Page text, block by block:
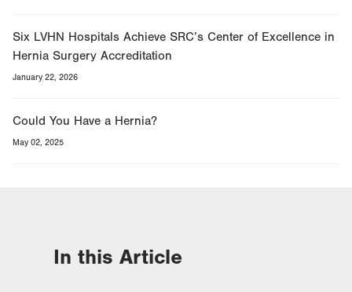
Six LVHN Hospitals Achieve SRC’s Center of Excellence in
Hernia Surgery Accreditation
January 22, 2026
Could You Have a Hernia?
May 02, 2025
In this Article